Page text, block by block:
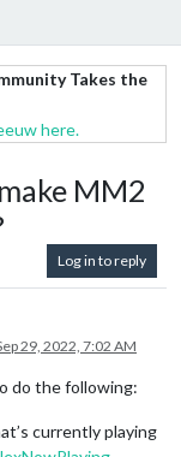
Takes the
here.
MM2
Log in to reply
29, 2022, 7:02 AM
do the following:
currently playing